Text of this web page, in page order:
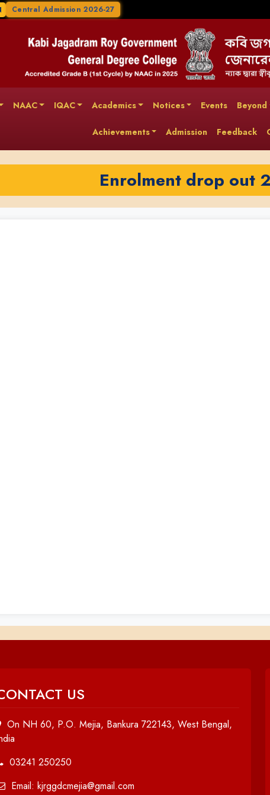
Central Admission 2026-27
NAAC IQAC Academics Notices Events
Achievements Admission Feedback
Enrolment drop out
US
On NH 60, P.O. Mejia, Bankura 722143, West Bengal,
03241 250250
Email: kjrggdcmejia@gmail.com